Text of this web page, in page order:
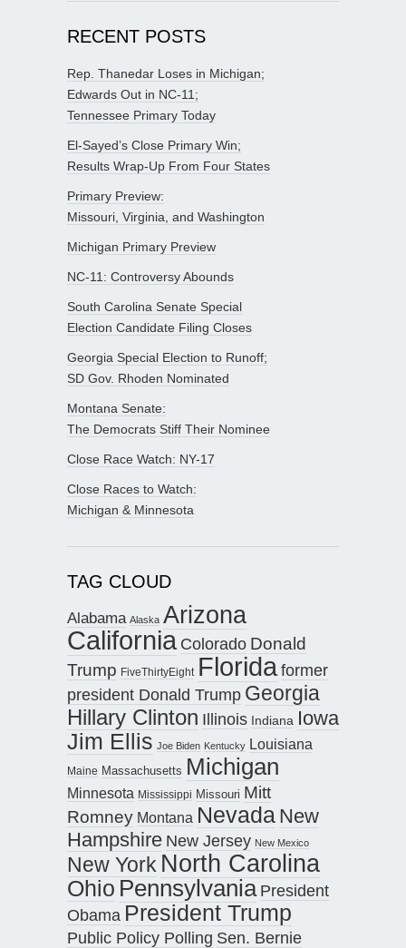
RECENT POSTS
Rep. Thanedar Loses in Michigan;
Edwards Out in NC-11;
Tennessee Primary Today
El-Sayed’s Close Primary Win;
Results Wrap-Up From Four States
Primary Preview:
Missouri, Virginia, and Washington
Michigan Primary Preview
NC-11: Controversy Abounds
South Carolina Senate Special
Election Candidate Filing Closes
Georgia Special Election to Runoff;
SD Gov. Rhoden Nominated
Montana Senate:
The Democrats Stiff Their Nominee
Close Race Watch: NY-17
Close Races to Watch:
Michigan & Minnesota
TAG CLOUD
Alabama Alaska Arizona
California Colorado Donald
Trump FiveThirtyEight Floridaformer
president Donald Trump Georgia
Hillary Clinton Illinois Indiana Iowa
Jim Ellis Joe Biden Kentucky Louisiana
Maine Massachusetts Michigan
Minnesota Mississippi Missouri Mitt
Romney Montana Nevada New
Hampshire New Jersey New Mexico
New York North Carolina
Ohio Pennsylvania President
Obama President Trump
Public Policy Polling Sen. Bernie